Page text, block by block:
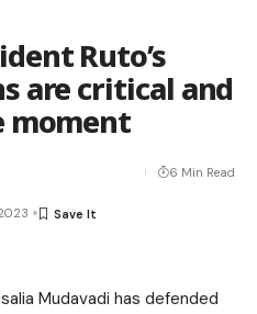
Ruto’s
are critical and
moment
6 Min Read
Mudavadi has defended